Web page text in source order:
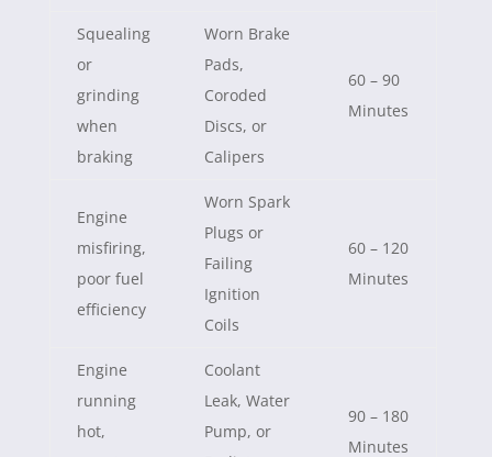
Squealing
or
grinding
when
braking
Worn Brake
Pads,
Coroded
Discs, or
Calipers
60 – 90
Minutes
Engine
misfiring,
poor fuel
efficiency
Worn Spark
Plugs or
Failing
Ignition
Coils
60 – 120
Minutes
Engine
running
hot,
Coolant
Leak, Water
Pump, or
90 – 180
Minutes